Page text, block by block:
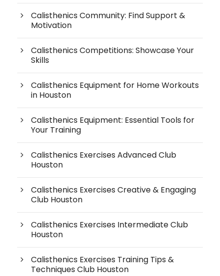
Calisthenics Community: Find Support &
Motivation
Calisthenics Competitions: Showcase Your
Skills
Calisthenics Equipment for Home Workouts
in Houston
Calisthenics Equipment: Essential Tools for
Your Training
Calisthenics Exercises Advanced Club
Houston
Calisthenics Exercises Creative & Engaging
Club Houston
Calisthenics Exercises Intermediate Club
Houston
Calisthenics Exercises Training Tips &
Techniques Club Houston